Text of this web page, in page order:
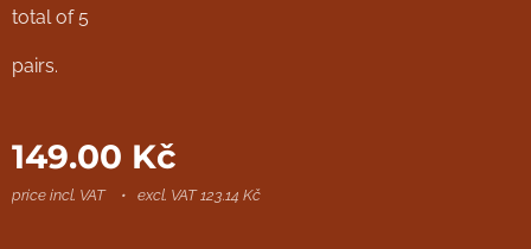
total of 5
pairs.
149.00 Kč
price incl. VAT excl. VAT 123.14 Kč